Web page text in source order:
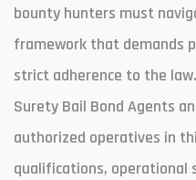
bounty hunters must
framework that demands
strict adherence to the
Surety Bail Bond Agents
authorized operatives in
qualifications, operational